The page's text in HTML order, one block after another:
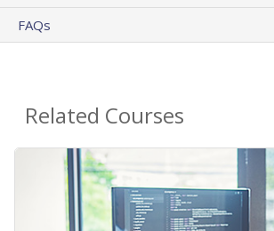
FAQs
Related Courses